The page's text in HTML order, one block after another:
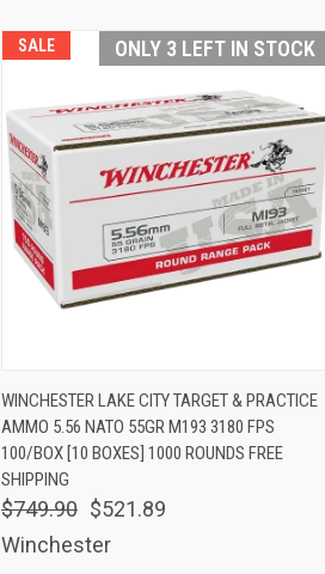
SALE ONLY 3 LEFT IN STOCK
Compare
WINCHESTER LAKE CITY TARGET & PRACTICE
AMMO 5.56 NATO 55GR M193 3180 FPS
100/BOX [10 BOXES] 1000 ROUNDS FREE
SHIPPING
$749.90 $521.89
Winchester